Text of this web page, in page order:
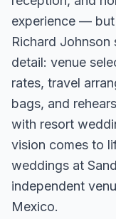
experience —
Richard
detail: venue
rates, travel
bags, and
with resort
vision comes to
weddings at
independent
Mexico.